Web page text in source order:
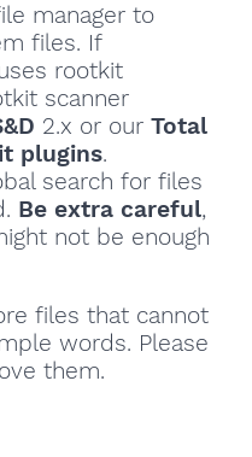
manager to
files. If
rootkit
scanner
2.x or our Total
plugins.
search for files
Be extra careful,
not be enough
files that cannot
words. Please
them.